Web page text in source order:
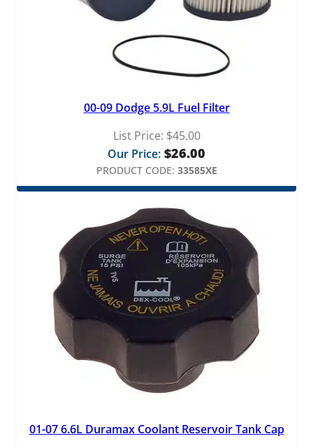
00-09 Dodge 5.9L Fuel Filter
List Price: $45.00
Our Price: $26.00
PRODUCT CODE: 33585XE
01-07 6.6L Duramax Coolant Reservoir Tank Cap